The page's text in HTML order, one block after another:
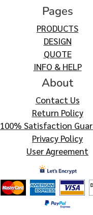
Pages
PRODUCTS
DESIGN
QUOTE
INFO & HELP
About
Contact Us
Return Policy
100% Satisfaction
Privacy Policy
User Agreement